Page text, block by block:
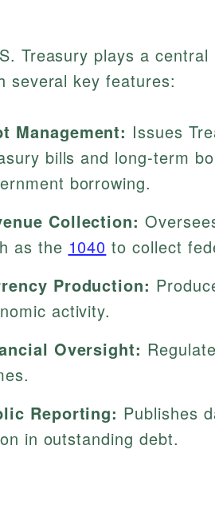
Treasury plays a
several key features:
Management: Issues
bills and long-term
borrowing.
Collection:
as the 1040 to collect
Production:
activity.
Oversight:
Reporting: Publishes
in outstanding debt.